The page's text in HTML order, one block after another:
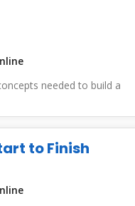
needed to build a
to Finish